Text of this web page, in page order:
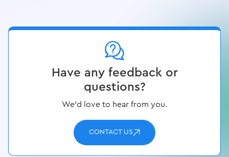
Have any feedback or
questions?
We’d love to hear from you.
CONTACT US